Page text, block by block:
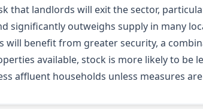
that landlords will exit the sector,
significantly outweighs supply in many
will benefit from greater security, a
available, stock is more likely to
affluent households unless measures